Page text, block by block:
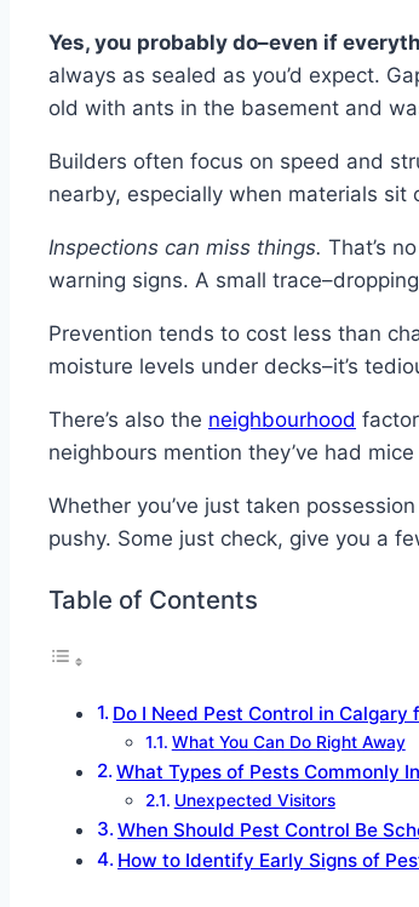
Yes, you probably do–even if
always as sealed as you’d expect.
old with ants in the basement and
Builders often focus on speed and
nearby, especially when materials sit
Inspections can miss things. That’s
warning signs. A small
Prevention tends to cost less than
moisture levels under decks–it’s
There’s also the neighbourhood
neighbours mention they’ve had
Whether you’ve just taken
pushy. Some just check, give you a
Table of Contents
Do I Need Pest Control in Calgary
What You Can Do Right Away
What Types of Pests Commonly
Unexpected Visitors
When Should Pest Control Be
How to Identify Early Signs of